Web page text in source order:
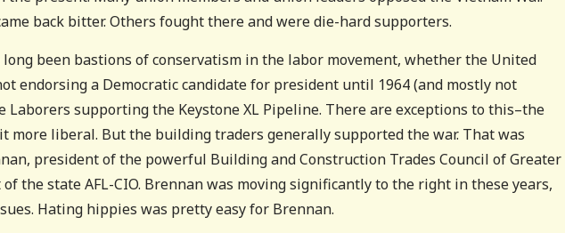
back bitter. Others fought there and were die-hard supporters.
been bastions of conservatism in the labor movement, whether the United
endorsing a Democratic candidate for president until 1964 (and mostly not
Laborers supporting the Keystone XL Pipeline. There are exceptions to this–the
more liberal. But the building traders generally supported the war. That was
president of the powerful Building and Construction Trades Council of Greater
the state AFL-CIO. Brennan was moving significantly to the right in these years,
Hating hippies was pretty easy for Brennan.